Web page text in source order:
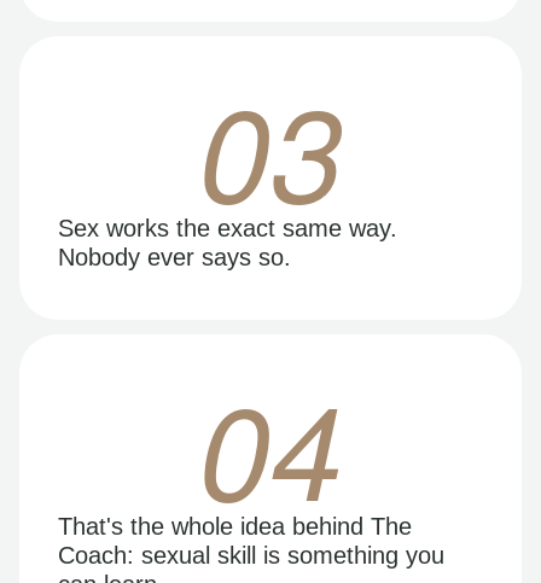
03
Sex works the exact same way.
Nobody ever says so.
04
That's the whole idea behind The
Coach: sexual skill is something you